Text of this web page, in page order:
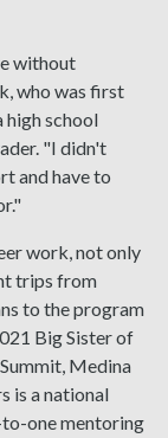
without
who was first
high school
"I didn't
and have to
work, not only
trips from
to the program
Big Sister of
Medina
is a national
one mentoring